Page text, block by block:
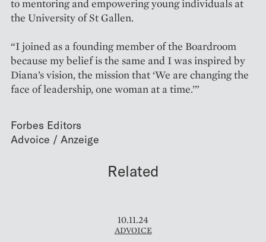
to mentoring and empowering young individuals at
the University of St Gallen.
“I joined as a founding member of the Boardroom
because my belief is the same and I was inspired by
Diana’s vision, the mission that ‘We are changing the
face of leadership, one woman at a time.’”
Forbes Editors
Related
10.11.24
ADVOICE